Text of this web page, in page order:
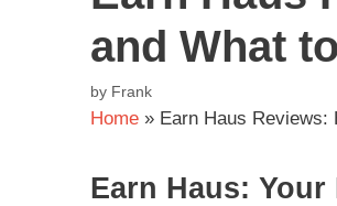
and What
by Frank
Home » Earn Haus
Earn Haus: